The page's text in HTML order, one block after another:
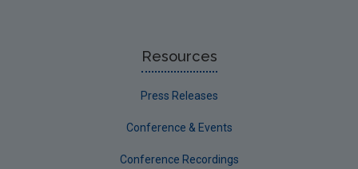
Resources
Press Releases
Conference & Events
Conference Recordings